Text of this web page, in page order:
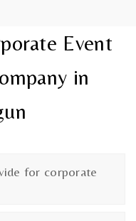
Event
in
for corporate